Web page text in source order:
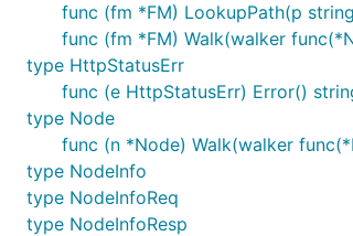
func (fm *FM) LookupPath(p
func (fm *FM) Walk(walker
type HttpStatusErr
func (e HttpStatusErr) Error()
type Node
func (n *Node) Walk(walker
type NodeInfo
type NodeInfoReq
type NodeInfoResp